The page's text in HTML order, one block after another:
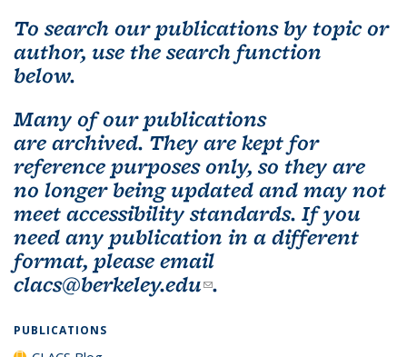
To search our publications by topic or
author, use the search function
below.
Many of our publications
are archived. They are kept for
reference purposes only, so they are
no longer being updated and may not
meet accessibility standards. If you
need any publication in a different
format, please email
clacs@berkeley.edu(link sends e-mail)
.
PUBLICATIONS